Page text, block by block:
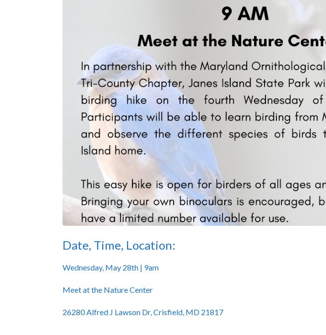
Date, Time, Location:
Wednesday, May 28th | 9am
Meet at the Nature Center
26280 Alfred J Lawson Dr, Crisfield, MD 21817